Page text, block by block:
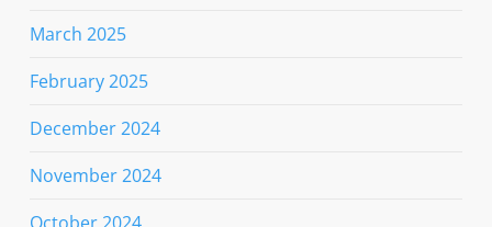
March 2025
February 2025
December 2024
November 2024